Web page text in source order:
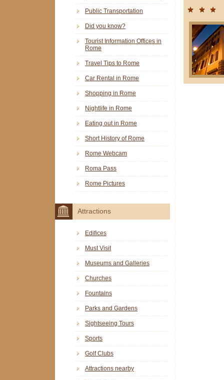
Public Transportation
Did you know?
Tourist Information Offices in
Rome
Travel Tips to Rome
Car Rental in Rome
Shopping in Rome
Nightlife in Rome
Eating out in Rome
Short History of Rome
Rome Webcam
Roma Pass
Rome Pictures
Attractions
Edifices
Must Visit
Museums and Galleries
Churches
Fountains
Parks and Gardens
Sightseeing Tours
Sports
Golf Clubs
Attractions nearby